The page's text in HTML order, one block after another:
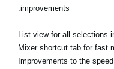
improvements: